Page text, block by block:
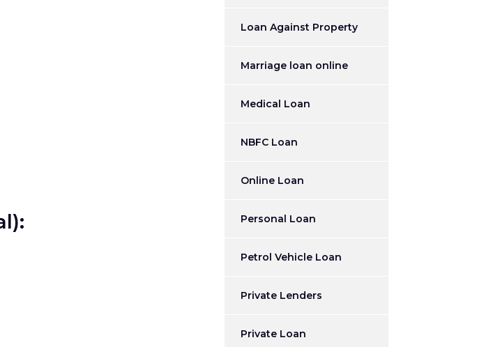
Loan Against Property
Marriage loan online
Medical Loan
NBFC Loan
Online Loan
Personal Loan
Petrol Vehicle Loan
Private Lenders
Private Loan